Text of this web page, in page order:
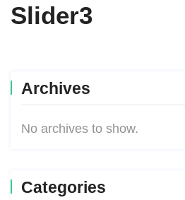
Slider3
Archives
No archives to show.
Categories